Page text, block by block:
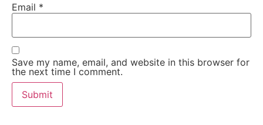
Email *
Save my name, email, and website in this browser for
the next time I comment.